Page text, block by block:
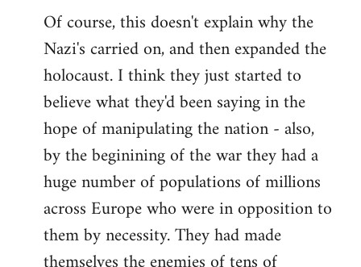
Of course, this doesn't explain why the
Nazi's carried on, and then expanded the
holocaust. I think they just started to
believe what they'd been saying in the
hope of manipulating the nation - also,
by the beginining of the war they had a
huge number of populations of millions
across Europe who were in opposition to
them by necessity. They had made